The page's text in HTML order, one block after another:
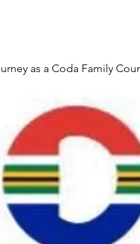
as a Coda Family